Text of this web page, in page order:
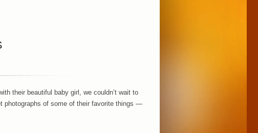
their beautiful baby girl, we couldn’t wait to
photographs of some of their favorite things —